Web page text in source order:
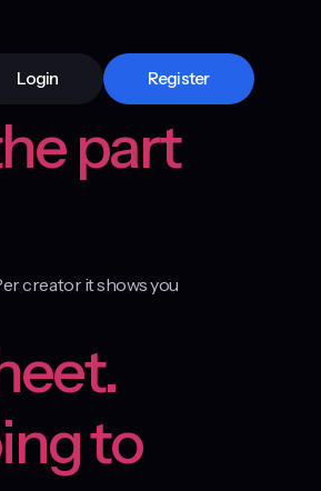
Login Register
part
creator it shows you
to